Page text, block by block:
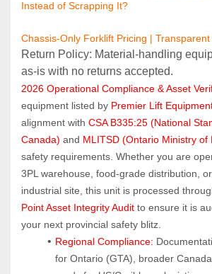
Instead of Scrapping It?
Chassis-Only Forklift Pricing | Transparent
Return Policy: Material‑handling
as‑is with no returns accepted.
2026 Operational Compliance & Asset
equipment listed by Premier Lift
alignment with CSA B335:25 (National
Canada) and MLITSD (Ontario Ministry of
safety requirements. Whether you are
3PL warehouse, food-grade distribution,
industrial site, this unit is processed
Point Asset Integrity Audit to ensure it is
your next provincial safety blitz.
Regional Compliance:
for Ontario (GTA), broader